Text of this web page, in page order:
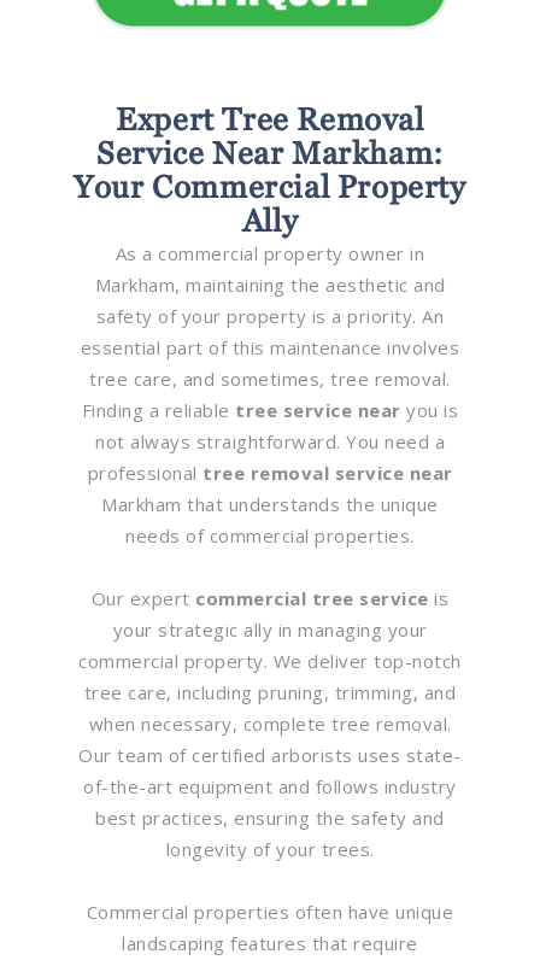
Expert Tree Removal
Service Near Markham:
Your Commercial Property
Ally
As a commercial property owner in
Markham, maintaining the aesthetic and
safety of your property is a priority. An
essential part of this maintenance involves
tree care, and sometimes, tree removal.
Finding a reliable tree service near you is
not always straightforward. You need a
professional tree removal service near
Markham that understands the unique
needs of commercial properties.
Our expert commercial tree service is
your strategic ally in managing your
commercial property. We deliver top-notch
tree care, including pruning, trimming, and
when necessary, complete tree removal.
Our team of certified arborists uses state-
of-the-art equipment and follows industry
best practices, ensuring the safety and
longevity of your trees.
Commercial properties often have unique
landscaping features that require